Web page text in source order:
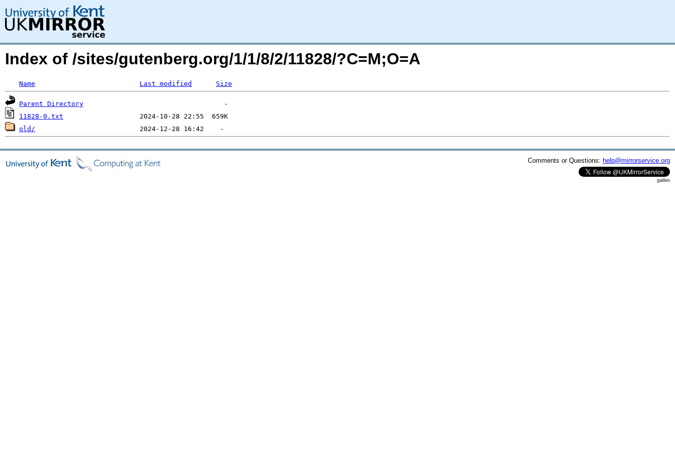
Index of /sites/gutenberg.org/1/1/8/2/11828/?C=M;O=A
Name Last modified Size
Parent Directory
11828-0.txt
old/
Comments or Questions: help@mirrorservice.org
galileo